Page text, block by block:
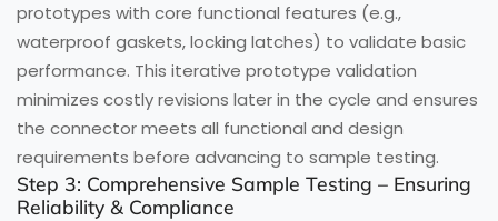
prototypes with core functional features (e.g.,
waterproof gaskets, locking latches) to validate basic
performance. This iterative prototype validation
minimizes costly revisions later in the cycle and ensures
the connector meets all functional and design
requirements before advancing to sample testing.
Step 3: Comprehensive Sample Testing – Ensuring
Reliability & Compliance